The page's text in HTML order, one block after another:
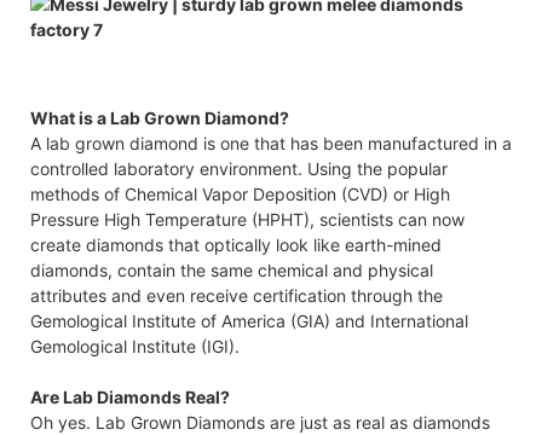
What is a Lab Grown Diamond?
A lab grown diamond is one that has been manufactured in a
controlled laboratory environment. Using the popular
methods of Chemical Vapor Deposition (CVD) or High
Pressure High Temperature (HPHT), scientists can now
create diamonds that optically look like earth-mined
diamonds, contain the same chemical and physical
attributes and even receive certification through the
Gemological Institute of America (GIA) and International
Gemological Institute (IGI).
Are Lab Diamonds Real?
Oh yes. Lab Grown Diamonds are just as real as diamonds